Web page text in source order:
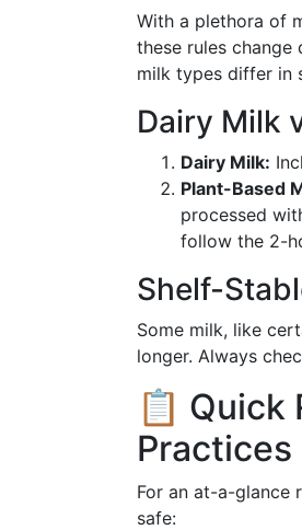
With a plethora of
these rules change
milk types differ in
Dairy Milk
Dairy Milk:
Plant-Based
processed
follow the 2-
Shelf-
Some milk, like
longer. Always
📋 Quick
Practices
For an at-a-glance
safe: